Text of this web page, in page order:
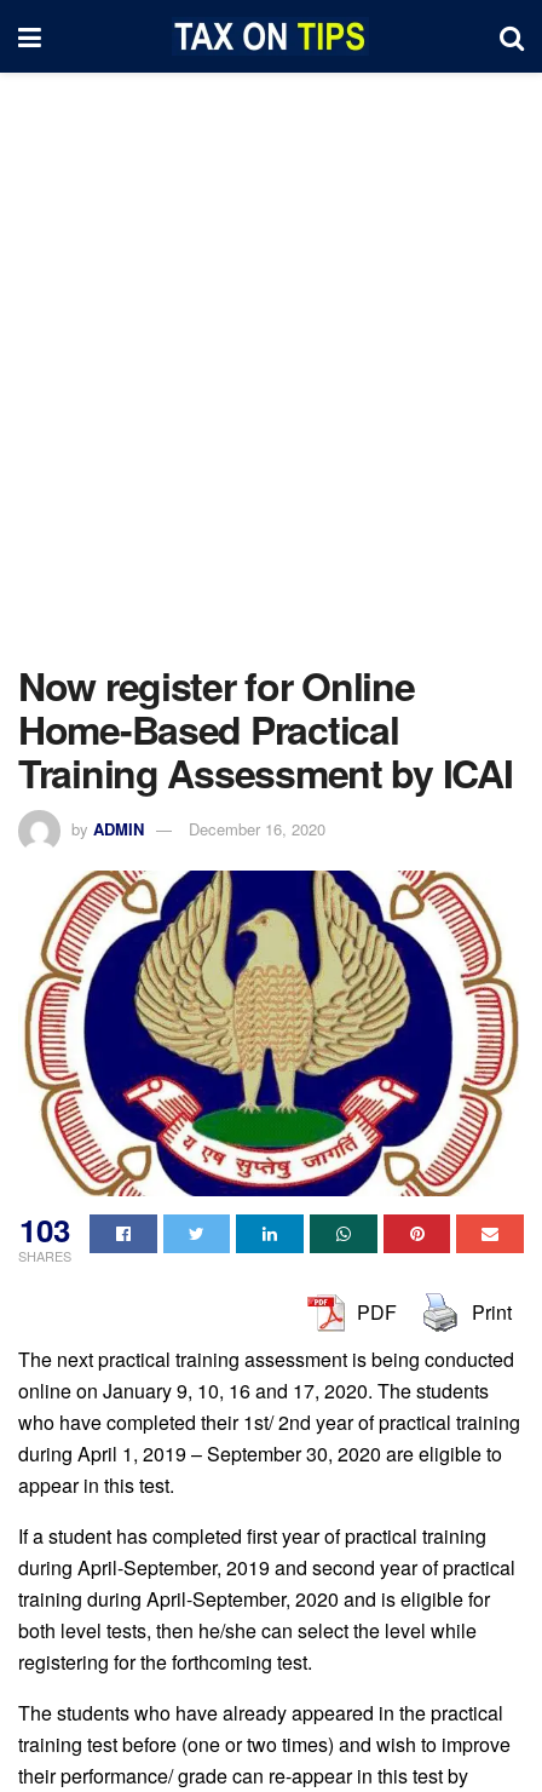
Now register for Online
Home-Based Practical
Training Assessment by ICAI
by ADMIN December 16, 2020
103
SHARES
PDF
Print
The next practical training assessment is being conducted
online on January 9, 10, 16 and 17, 2020. The students
who have completed their 1st/ 2nd year of practical training
during April 1, 2019 – September 30, 2020 are eligible to
appear in this test.
If a student has completed first year of practical training
during April-September, 2019 and second year of practical
training during April-September, 2020 and is eligible for
both level tests, then he/she can select the level while
registering for the forthcoming test.
The students who have already appeared in the practical
training test before (one or two times) and wish to improve
their performance/ grade can re-appear in this test by